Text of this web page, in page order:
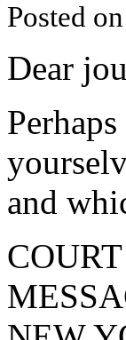
Posted on
Dear
and